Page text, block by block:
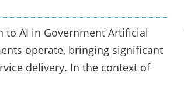
to AI in Government Artificial
operate, bringing significant
delivery. In the context of